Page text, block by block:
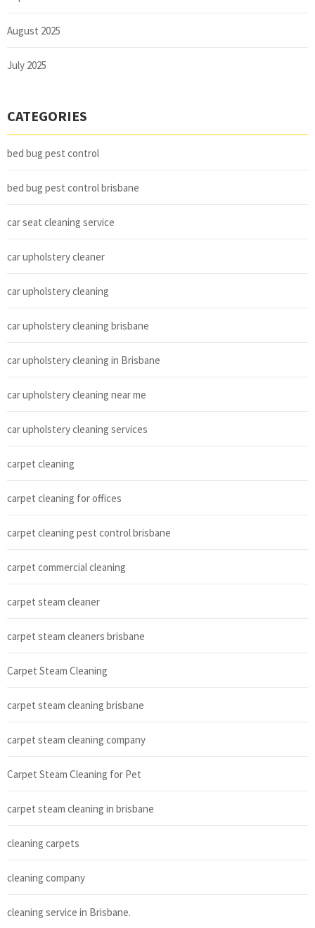
August 2025
July 2025
CATEGORIES
bed bug pest control
bed bug pest control brisbane
car seat cleaning service
car upholstery cleaner
car upholstery cleaning
car upholstery cleaning brisbane
car upholstery cleaning in Brisbane
car upholstery cleaning near me
car upholstery cleaning services
carpet cleaning
carpet cleaning for offices
carpet cleaning pest control brisbane
carpet commercial cleaning
carpet steam cleaner
carpet steam cleaners brisbane
Carpet Steam Cleaning
carpet steam cleaning brisbane
carpet steam cleaning company
Carpet Steam Cleaning for Pet
carpet steam cleaning in brisbane
cleaning carpets
cleaning company
cleaning service in Brisbane.